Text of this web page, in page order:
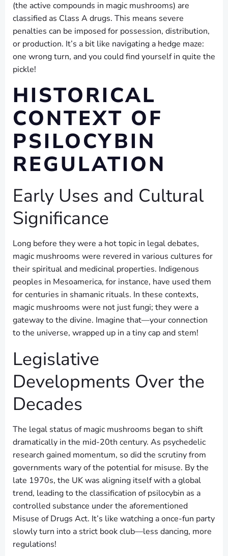
(the active compounds in magic mushrooms) are
classified as Class A drugs. This means severe
penalties can be imposed for possession, distribution,
or production. It’s a bit like navigating a hedge maze:
one wrong turn, and you could find yourself in quite the
pickle!
HISTORICAL
CONTEXT OF
PSILOCYBIN
REGULATION
Early Uses and Cultural
Significance
Long before they were a hot topic in legal debates,
magic mushrooms were revered in various cultures for
their spiritual and medicinal properties. Indigenous
peoples in Mesoamerica, for instance, have used them
for centuries in shamanic rituals. In these contexts,
magic mushrooms were not just fungi; they were a
gateway to the divine. Imagine that—your connection
to the universe, wrapped up in a tiny cap and stem!
Legislative
Developments Over the
Decades
The legal status of magic mushrooms began to shift
dramatically in the mid-20th century. As psychedelic
research gained momentum, so did the scrutiny from
governments wary of the potential for misuse. By the
late 1970s, the UK was aligning itself with a global
trend, leading to the classification of psilocybin as a
controlled substance under the aforementioned
Misuse of Drugs Act. It’s like watching a once-fun party
slowly turn into a strict book club—less dancing, more
regulations!